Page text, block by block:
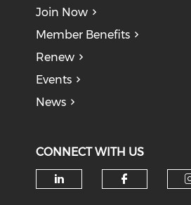
Join Now
Member Benefits
Renew
Events
News
CONNECT WITH US